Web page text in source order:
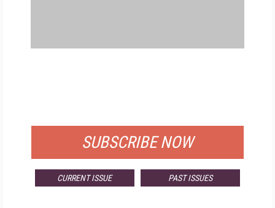
SUBSCRIBE NOW
CURRENT ISSUE PAST ISSUES